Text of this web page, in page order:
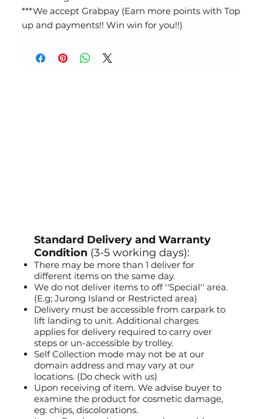
***We accept Grabpay (Earn more points with Top
up and payments!! Win win for you!!)
Standard Delivery and Warranty
Condition(3-5 working days):
There may be more than 1 deliver for
different items on the same day.
We do not deliver items to off ''Special'' area.
(E.g; Jurong Island or Restricted area)
Delivery must be accessible from carpark to
lift landing to unit. Additional charges
applies for delivery required to carry over
steps or un-accessible by trolley.
Self Collection mode may not be at our
domain address and may vary at our
locations. (Do check with us)
Upon receiving of item. We advise buyer to
examine the product for cosmetic damage,
eg: chips, discolorations.